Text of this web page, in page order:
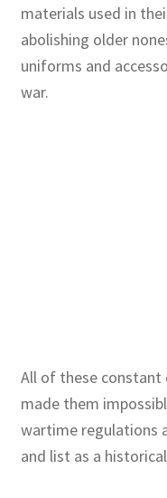
materials used in
abolishing older
uniforms and
war.
All of these constant
made them
wartime regulations
and list as a